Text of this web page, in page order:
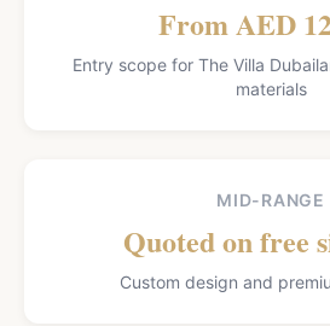
From AED
Entry scope for The Villa
materials
MID-RANGE
Quoted on free
Custom design and